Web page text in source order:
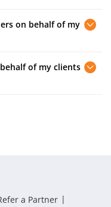
, IPO, Intraday, F&O,
fee ₹0.
and earn revenue:
and earn referral
on behalf of my
and you can monitor
your clients can
of my clients
their registered mobile
a Partner